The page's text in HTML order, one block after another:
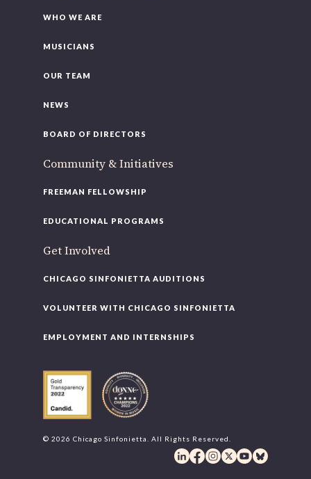
WHO WE ARE
MUSICIANS
OUR TEAM
NEWS
BOARD OF DIRECTORS
Community & Initiatives
FREEMAN FELLOWSHIP
EDUCATIONAL PROGRAMS
Get Involved
CHICAGO SINFONIETTA AUDITIONS
VOLUNTEER WITH CHICAGO SINFONIETTA
EMPLOYMENT AND INTERNSHIPS
© 2026 Chicago Sinfonietta. All Rights Reserved.